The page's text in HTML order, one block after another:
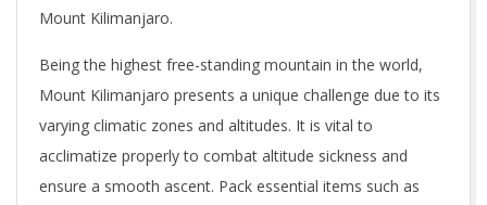
Mount Kilimanjaro.
Being the highest free-standing mountain in the world,
Mount Kilimanjaro presents a unique challenge due to its
varying climatic zones and altitudes. It is vital to
acclimatize properly to combat altitude sickness and
ensure a smooth ascent. Pack essential items such as